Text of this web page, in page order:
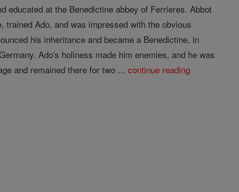
educated at the Benedictine abbey of Ferrieres. Abbot
Ado, and was impressed with the obvious
his inheritance and became a Benedictine, in
Ado's holiness made him enemies, and he was
and remained there for two ...continue reading